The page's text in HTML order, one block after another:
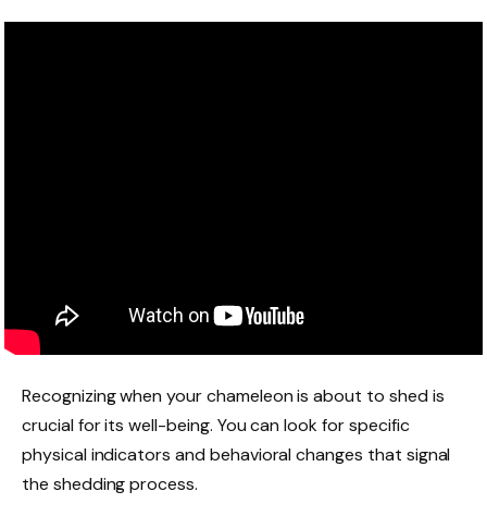
Recognizing when your chameleon is about to shed is
crucial for its well-being. You can look for specific
physical indicators and behavioral changes that signal
the shedding process.